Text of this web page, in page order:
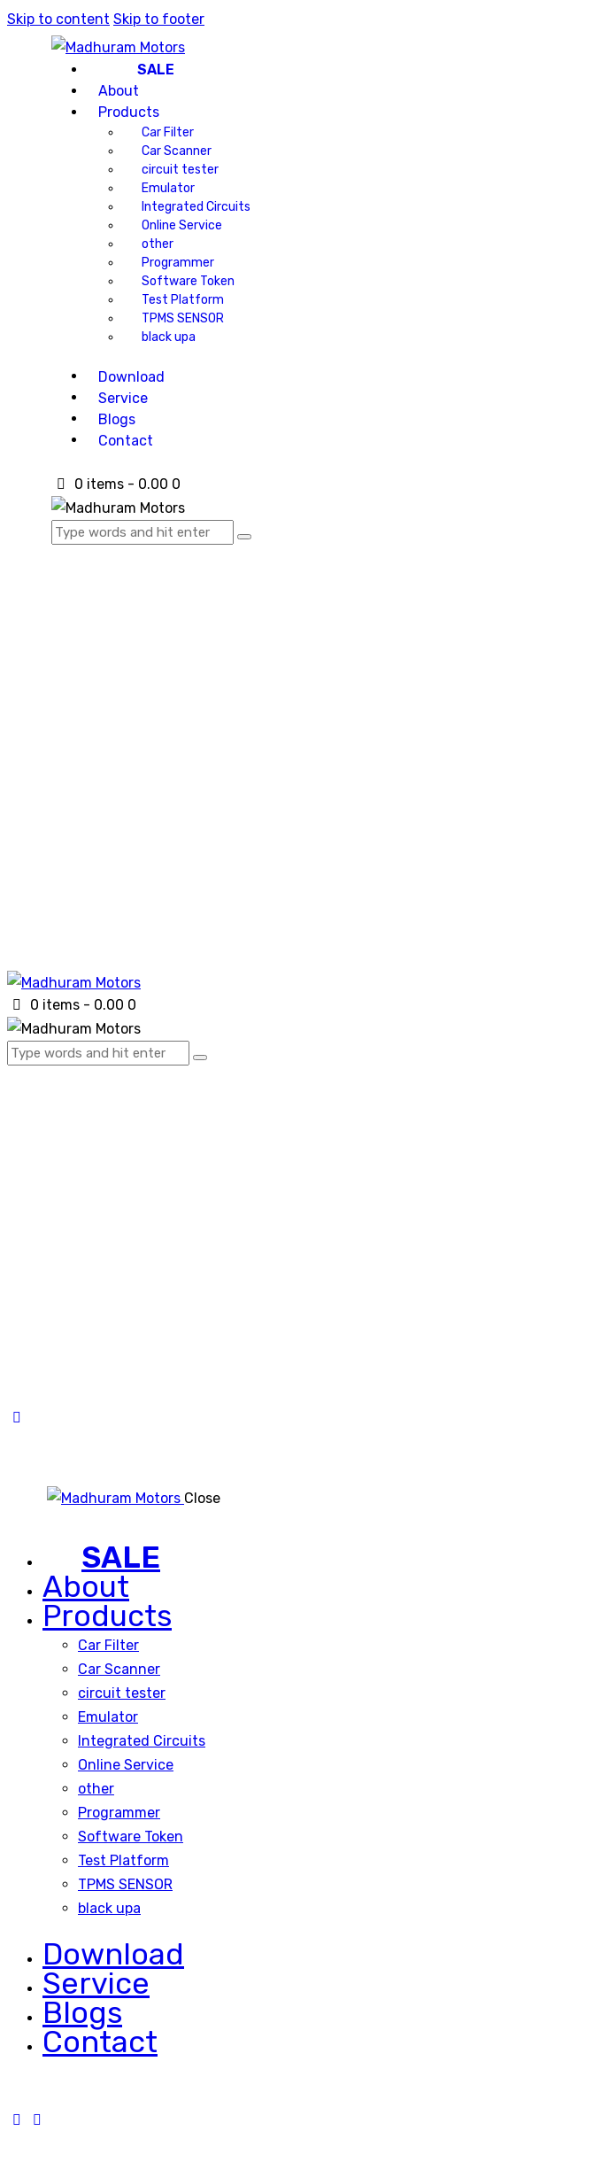
Skip to content Skip to footer
SALE
About
Products
Car Filter
Car Scanner
circuit tester
Emulator
Integrated Circuits
Online Service
other
Programmer
Software Token
Test Platform
TPMS SENSOR
black upa
Download
Service
Blogs
Contact
0 items - ₹0.00 0
0 items - ₹0.00 0
Close
SALE
About
Products
Car Filter
Car Scanner
circuit tester
Emulator
Integrated Circuits
Online Service
other
Programmer
Software Token
Test Platform
TPMS SENSOR
black upa
Download
Service
Blogs
Contact